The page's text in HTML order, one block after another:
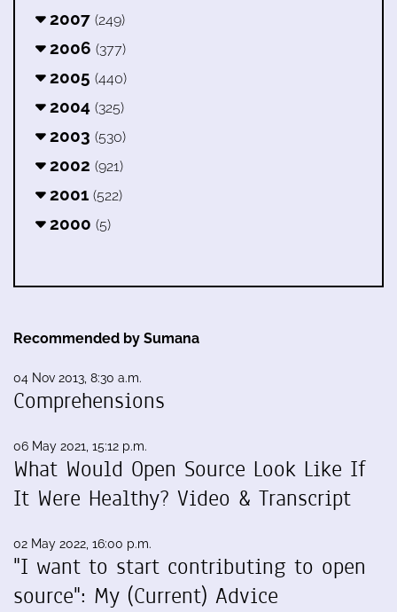
2007 (249)
2006 (377)
2005 (440)
2004 (325)
2003 (530)
2002 (921)
2001 (522)
2000 (5)
Recommended by Sumana
04 Nov 2013, 8:30 a.m.
Comprehensions
06 May 2021, 15:12 p.m.
What Would Open Source Look Like If
It Were Healthy? Video & Transcript
02 May 2022, 16:00 p.m.
"I want to start contributing to open
source": My (Current) Advice